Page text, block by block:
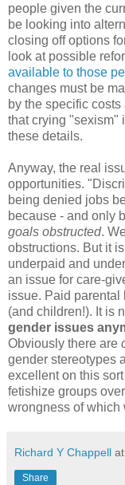
people given the
be looking into
closing off options
look at possible
available to those
changes must be
by the specific
that crying "sexism"
these details.
Anyway, the real
opportunities.
being denied jobs
because - and only
goals obstructed.
obstructions. But it
underpaid and
an issue for care-
issue. Paid parental
(and children!). It is
gender issues
Obviously there are
gender stereotypes
excellent on this
fetishize groups
wrongness of which
Richard Y Chappell at
Share